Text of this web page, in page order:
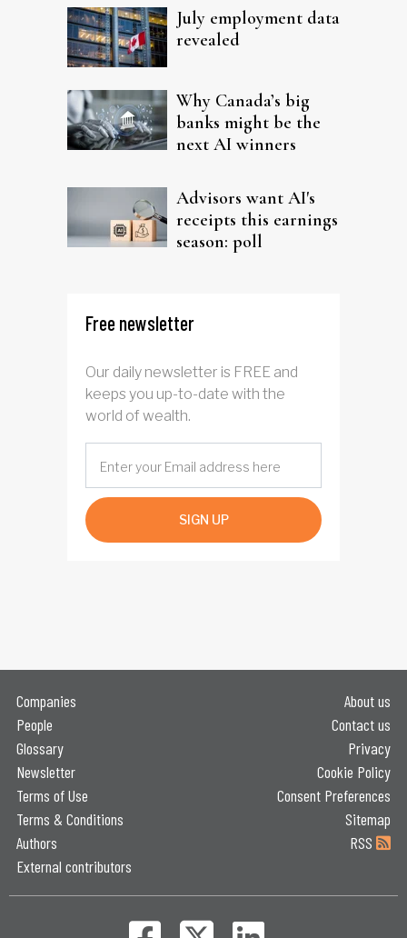
July employment data
revealed
Why Canada’s big
banks might be the
next AI winners
Advisors want AI's
receipts this earnings
season: poll
Free newsletter
Our daily newsletter is FREE and
keeps you up-to-date with the
world of wealth.
SIGN UP
Companies
People
Glossary
Newsletter
Terms of Use
Terms & Conditions
Authors
External contributors
About us
Contact us
Privacy
Cookie Policy
Consent Preferences
Sitemap
RSS